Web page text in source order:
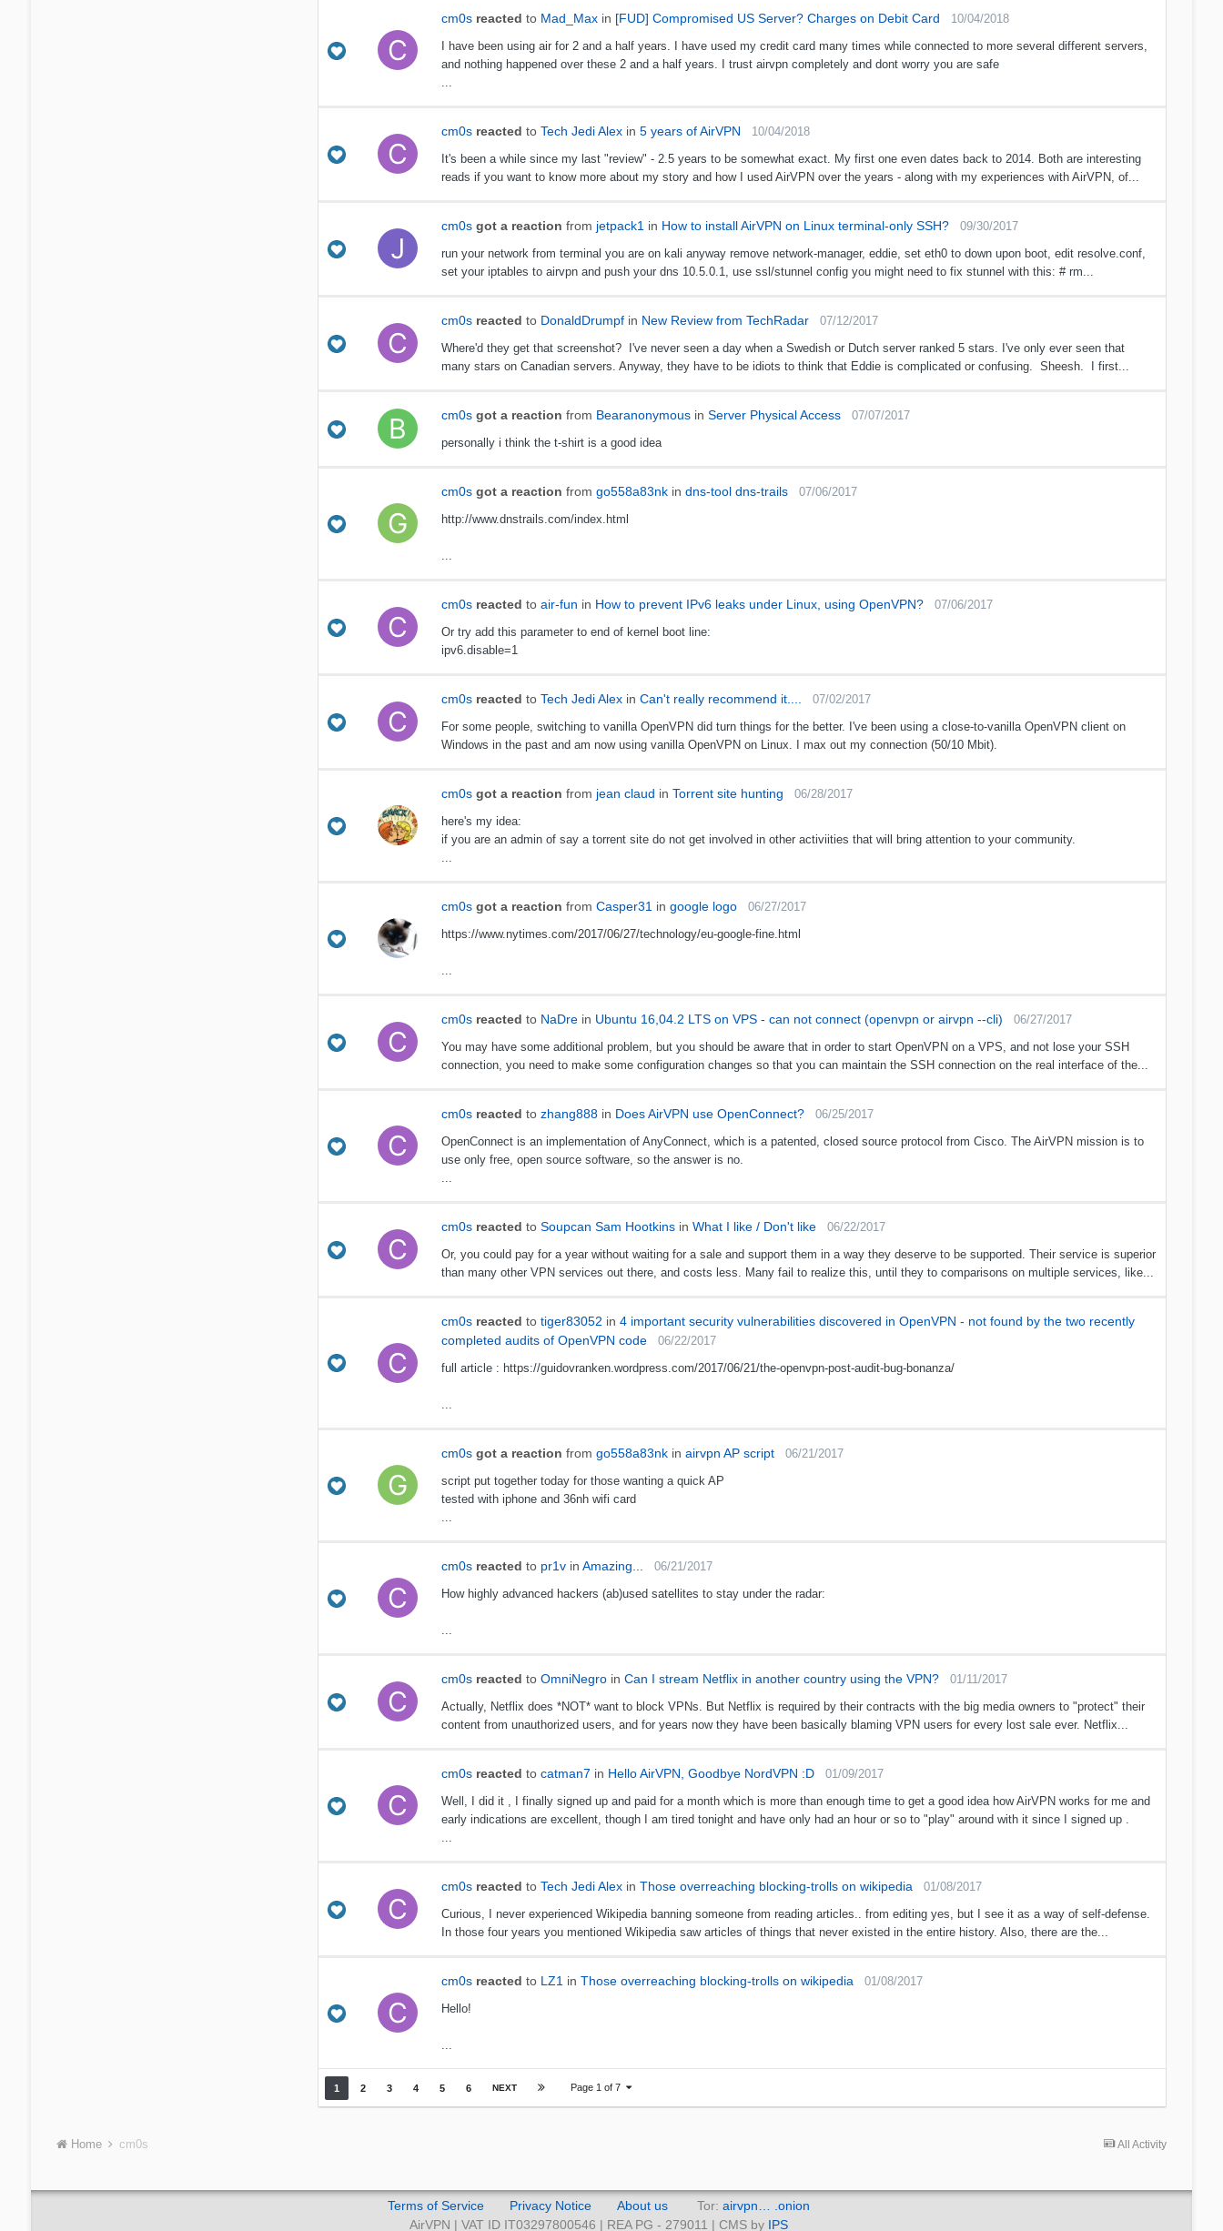
cm0s reacted to Mad_Maxin [FUD] Compromised US Server? Charges on Debit Card
10/04/2018
I have been using air for 2 and a half years. I have used my credit card many times while connected to more several different servers,
and nothing happened over these 2 and a half years. I trust airvpn completely and dont worry you are safe
...
cm0s reacted to Tech Jedi Alexin 5 years of AirVPN
10/04/2018
It's been a while since my last "review" - 2.5 years to be somewhat exact. My first one even dates back to 2014. Both are interesting
reads if you want to know more about my story and how I used AirVPN over the years - along with my experiences with AirVPN, of...
cm0s got a reaction from jetpack1 in How to install AirVPN on Linux terminal-only SSH?
09/30/2017
run your network from terminal you are on kali anyway remove network-manager, eddie, set eth0 to down upon boot, edit resolve.conf,
set your iptables to airvpn and push your dns 10.5.0.1, use ssl/stunnel config you might need to fix stunnel with this: # rm...
cm0s reacted to DonaldDrumpfin New Review from TechRadar
07/12/2017
Where'd they get that screenshot? I've never seen a day when a Swedish or Dutch server ranked 5 stars. I've only ever seen that
many stars on Canadian servers. Anyway, they have to be idiots to think that Eddie is complicated or confusing. Sheesh. I first...
cm0s got a reaction from Bearanonymousin Server Physical Access
07/07/2017
personally i think the t-shirt is a good idea
cm0s got a reaction from go558a83nkin dns-tool dns-trails
07/06/2017
http://www.dnstrails.com/index.html
...
cm0s reacted to air-fun in How to prevent IPv6 leaks under Linux, using OpenVPN?
07/06/2017
​Or try add this parameter to end of kernel boot line:
ipv6.disable=1 ​
cm0s reacted to Tech Jedi Alexin Can't really recommend it....
07/02/2017
For some people, switching to vanilla OpenVPN did turn things for the better. I've been using a close-to-vanilla OpenVPN client on
Windows in the past and am now using vanilla OpenVPN on Linux. I max out my connection (50/10 Mbit).
cm0s got a reaction from jean claud in Torrent site hunting
06/28/2017
here's my idea:
if you are an admin of say a torrent site do not get involved in other activiities that will bring attention to your community.
...
cm0s got a reaction from Casper31 in google logo
06/27/2017
https://www.nytimes.com/2017/06/27/technology/eu-google-fine.html
...
cm0s reacted to NaDrein Ubuntu 16,04.2 LTS on VPS - can not connect (openvpn or airvpn --cli)
06/27/2017
You may have some additional problem, but you should be aware that in order to start OpenVPN on a VPS, and not lose your SSH
connection, you need to make some configuration changes so that you can maintain the SSH connection on the real interface of the...
cm0s reacted to zhang888in Does AirVPN use OpenConnect?
06/25/2017
OpenConnect is an implementation of AnyConnect, which is a patented, closed source protocol from Cisco. The AirVPN mission is to
use only free, open source software, so the answer is no.
...
cm0s reacted to Soupcan Sam Hootkinsin What I like / Don't like
06/22/2017
Or, you could pay for a year without waiting for a sale and support them in a way they deserve to be supported. Their service is superior
than many other VPN services out there, and costs less. Many fail to realize this, until they to comparisons on multiple services, like...
cm0s reacted to tiger83052 in 4 important security vulnerabilities discovered in OpenVPN - not found by the two recently
completed audits of OpenVPN code
06/22/2017
full article : https://guidovranken.wordpress.com/2017/06/21/the-openvpn-post-audit-bug-bonanza/
...
cm0s got a reaction from go558a83nkin airvpn AP script
06/21/2017
script put together today for those wanting a quick AP
tested with iphone and 36nh wifi card
...
cm0s reacted to pr1vin Amazing...
06/21/2017
How highly advanced hackers (ab)used satellites to stay under the radar:
...
cm0s reacted to OmniNegroin Can I stream Netflix in another country using the VPN?
01/11/2017
Actually, Netflix does *NOT* want to block VPNs. But Netflix is required by their contracts with the big media owners to "protect" their
content from unauthorized users, and for years now they have been basically blaming VPN users for every lost sale ever. Netflix...
cm0s reacted to catman7 in Hello AirVPN, Goodbye NordVPN :D
01/09/2017
Well, I did it , I finally signed up and paid for a month which is more than enough time to get a good idea how AirVPN works for me and
early indications are excellent, though I am tired tonight and have only had an hour or so to "play" around with it since I signed up .
...
cm0s reacted to Tech Jedi Alexin Those overreaching blocking-trolls on wikipedia
01/08/2017
Curious, I never experienced Wikipedia banning someone from reading articles.. from editing yes, but I see it as a way of self-defense.
In those four years you mentioned Wikipedia saw articles of things that never existed in the entire history. Also, there are the...
cm0s reacted to LZ1 in Those overreaching blocking-trolls on wikipedia
01/08/2017
Hello!
...
1 2 3 4 5 6 NEXT Page 1 of 7
All Activity
Home cm0s
Terms of Service Privacy Notice About us Tor: airvpn… .onion
AirVPN | VAT ID IT03297800546 | REA PG - 279011 | CMS by IPS